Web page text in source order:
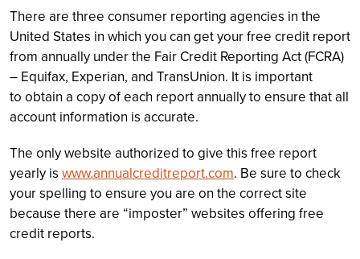
There are three consumer reporting agencies in the
United States in which you can get your free credit report
from annually under the Fair Credit Reporting Act (FCRA)
– Equifax, Experian, and TransUnion. It is important
to obtain a copy of each report annually to ensure that all
account information is accurate.
The only website authorized to give this free report
yearly is www.annualcreditreport.com. Be sure to check
your spelling to ensure you are on the correct site
because there are “imposter” websites offering free
credit reports.